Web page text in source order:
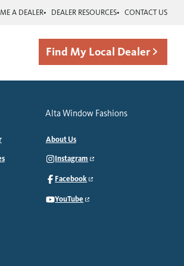
A DEALER DEALER RESOURCES CONTACT US
Find My Local Dealer
Alta Window Fashions
About Us
Instagram
Facebook
YouTube